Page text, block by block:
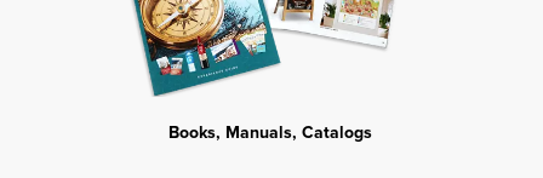
Books, Manuals, Catalogs